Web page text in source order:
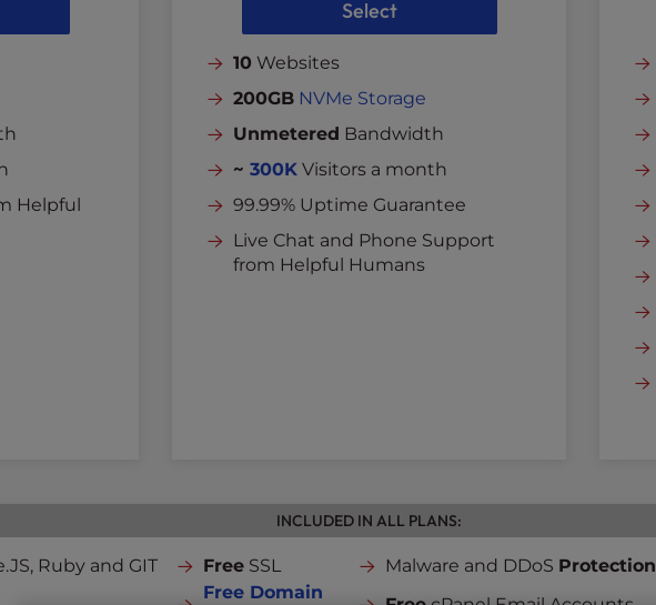
Helpful
Select
10 Websites
200GB NVMe Storage
Unmetered Bandwidth
~300K Visitors a month
99.99% Uptime Guarantee
Live Chat and Phone Support
from Helpful Humans
INCLUDED IN ALL PLANS:
Ruby and GIT Free SSL Malware and DDoS Protection
Free Domain